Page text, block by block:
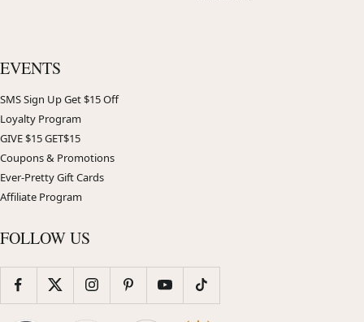
EVENTS
SMS Sign Up Get $15 Off
Loyalty Program
GIVE $15 GET$15
Coupons & Promotions
Ever-Pretty Gift Cards
Affiliate Program
FOLLOW US